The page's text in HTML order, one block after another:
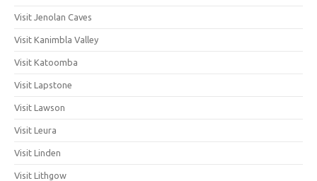
Visit Jenolan Caves
Visit Kanimbla Valley
Visit Katoomba
Visit Lapstone
Visit Lawson
Visit Leura
Visit Linden
Visit Lithgow